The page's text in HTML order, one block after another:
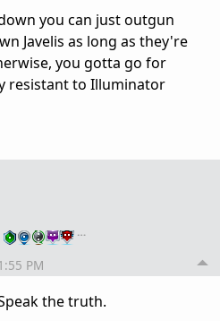
you can just outgun
Javelis as long as they're
you gotta go for
resistant to Illuminator
…
PM
the truth.